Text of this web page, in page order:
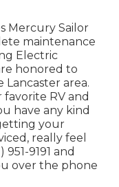
Mercury Sailor
maintenance
Electric
honored to
area.
favorite RV and
have any kind
your
really feel
9191 and
over the phone